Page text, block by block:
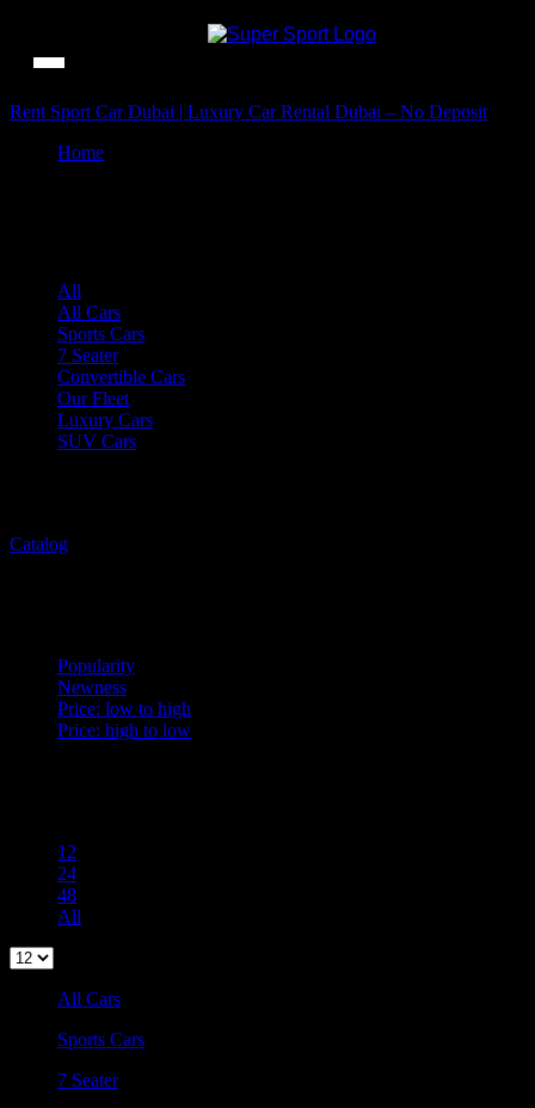
Rent Sport Car Dubai | Luxury Car Rental Dubai – No Deposit
Home
All
All Cars
Sports Cars
7 Seater
Convertible Cars
Our Fleet
Luxury Cars
SUV Cars
Catalog
Popularity
Newness
Price: low to high
Price: high to low
12
24
48
All
All Cars
Sports Cars
7 Seater